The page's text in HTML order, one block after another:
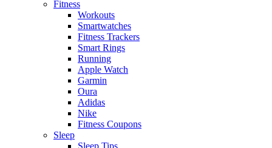
Fitness
Workouts
Smartwatches
Fitness Trackers
Smart Rings
Running
Apple Watch
Garmin
Oura
Adidas
Nike
Fitness Coupons
Sleep
Sleep Tips